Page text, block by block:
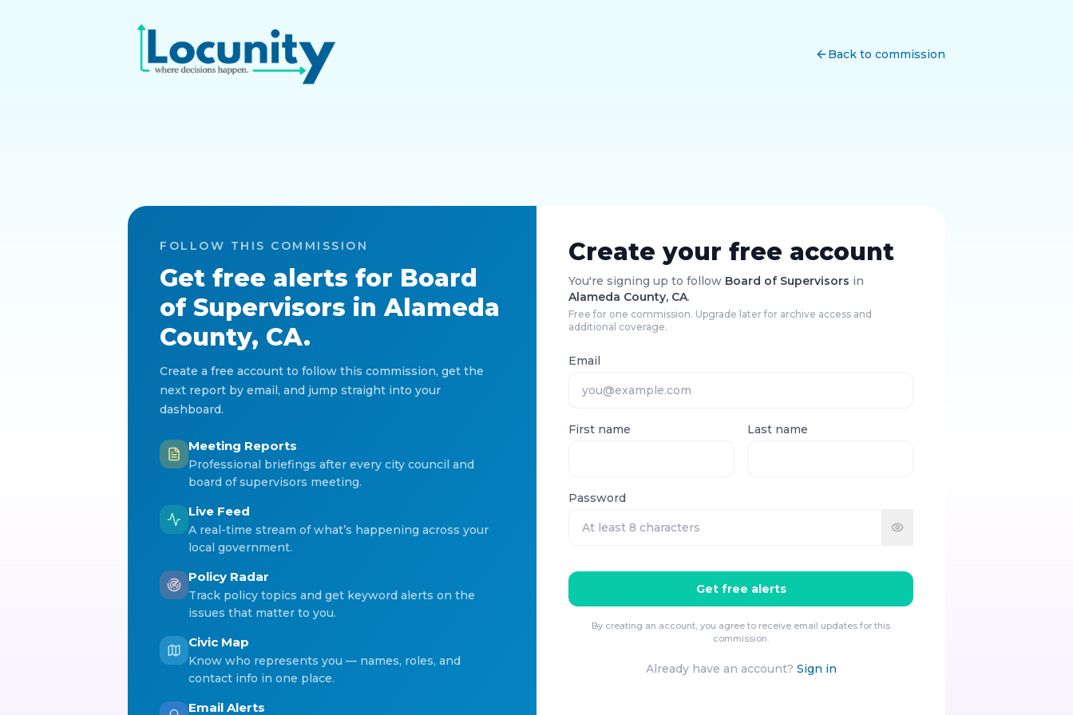
Back to commission
FOLLOW THIS COMMISSION
Get free alerts for Board
of Supervisors inAlameda
County, CA.
Create a free account to follow this commission, get the
next report by email, and jump straight into your
dashboard.
Meeting Reports
Professional briefings after every city council and
board of supervisors meeting.
Live Feed
A real-time stream of what’s happening across your
local government.
Policy Radar
Track policy topics and get keyword alerts on the
issues that matter to you.
Civic Map
Know who represents you — names, roles, and
contact info in one place.
Email Alerts
Create your free account
You're signing up to follow Board of Supervisors in
Alameda County, CA.
Free for one commission. Upgrade later for archive access and
additional coverage.
Email
First name Last name
Password
Get free alerts
By creating an account, you agree to receive email updates for this
commission.
Already have an account? Sign in